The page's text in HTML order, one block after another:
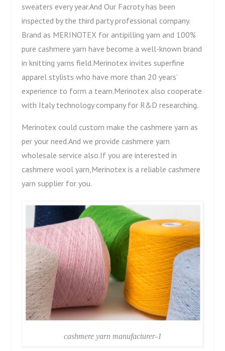
sweaters every year.And Our Facroty has been
inspected by the third party professional company.
Brand as MERINOTEX for antipilling yarn and 100%
pure cashmere yarn have become a well-known brand
in knitting yarns field.Merinotex invites superfine
apparel stylists who have more than 20 years’
experience to form a team.Merinotex also cooperate
with Italy technology company for R&D researching.
Merinotex could custom make the cashmere yarn as
per your need.And we provide cashmere yarn
wholesale service also.If you are interested in
cashmere wool yarn,Merinotex is a reliable cashmere
yarn supplier for you.
cashmere yarn manufacturer-1